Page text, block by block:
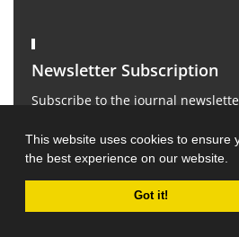
This website uses cookies to ensure
the best experience on our website.
Got it!
Newsletter Subscription
Subscribe to the journal